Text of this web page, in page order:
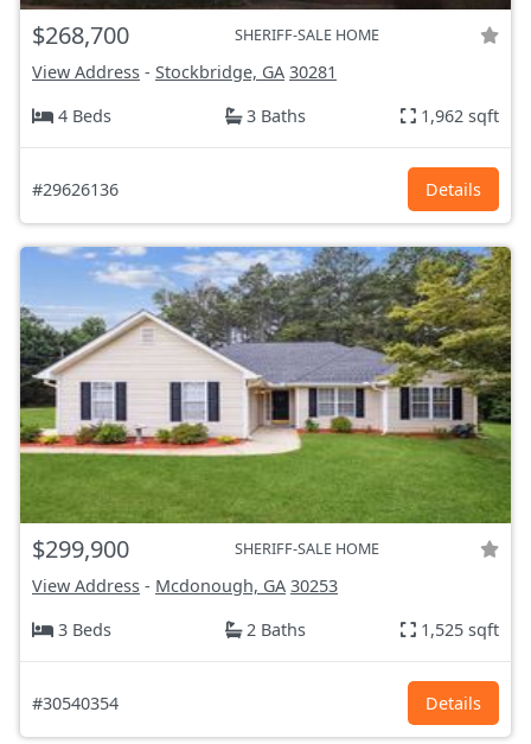
$268,700 SHERIFF-SALE HOME
View Address - Stockbridge, GA 30281
4 Beds
3 Baths 1,962 sqft
#29626136 Details
$299,900 SHERIFF-SALE HOME
View Address - Mcdonough, GA 30253
3 Beds
2 Baths 1,525 sqft
#30540354 Details